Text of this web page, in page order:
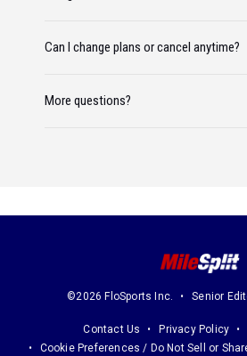
Can I change plans or cancel anytime?
More questions?
©2026 FloSports Inc. Senior
Contact Us Privacy Policy
Cookie Preferences / Do Not Sell or